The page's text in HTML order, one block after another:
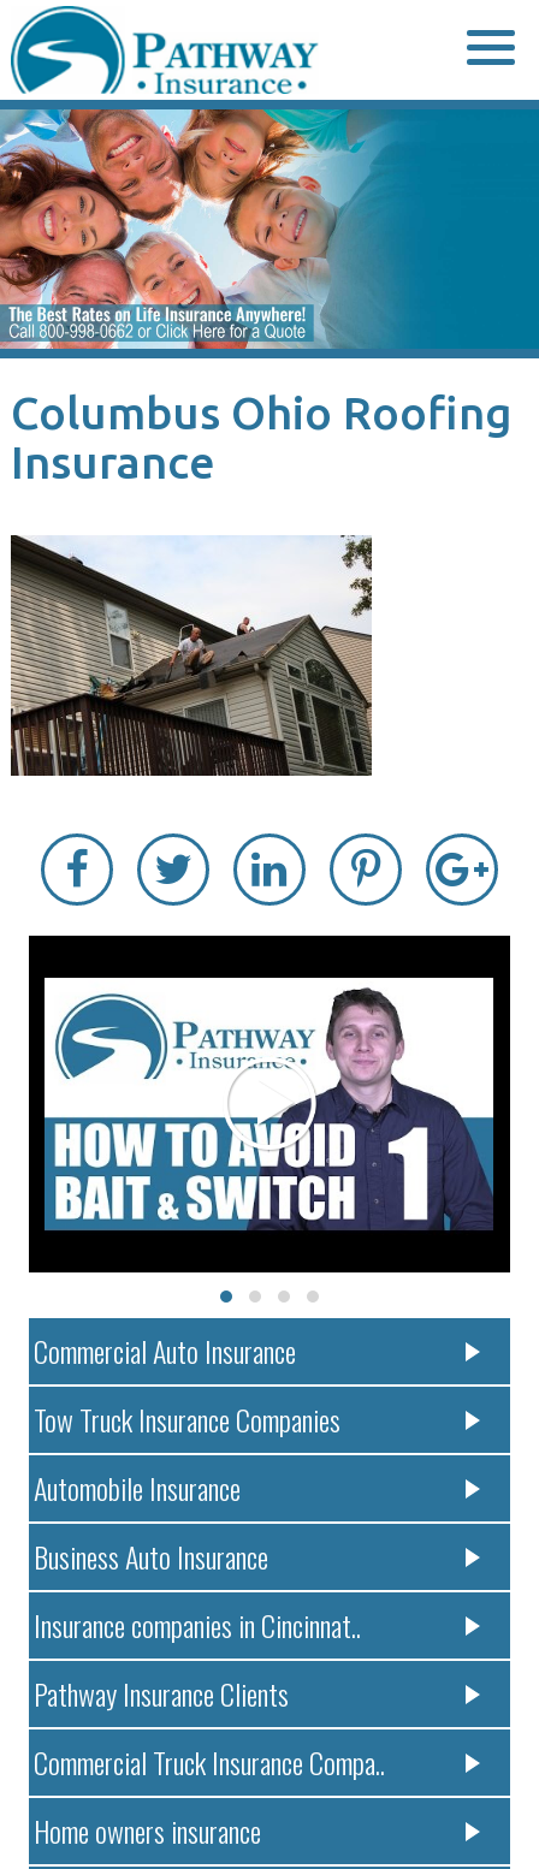
to
content
Columbus Ohio Roofing
Insurance
Commercial Auto Insurance
Tow Truck Insurance Companies
Automobile Insurance
Business Auto Insurance
Insurance companies in Cincinnat..
Pathway Insurance Clients
Commercial Truck Insurance Compa..
Home owners insurance